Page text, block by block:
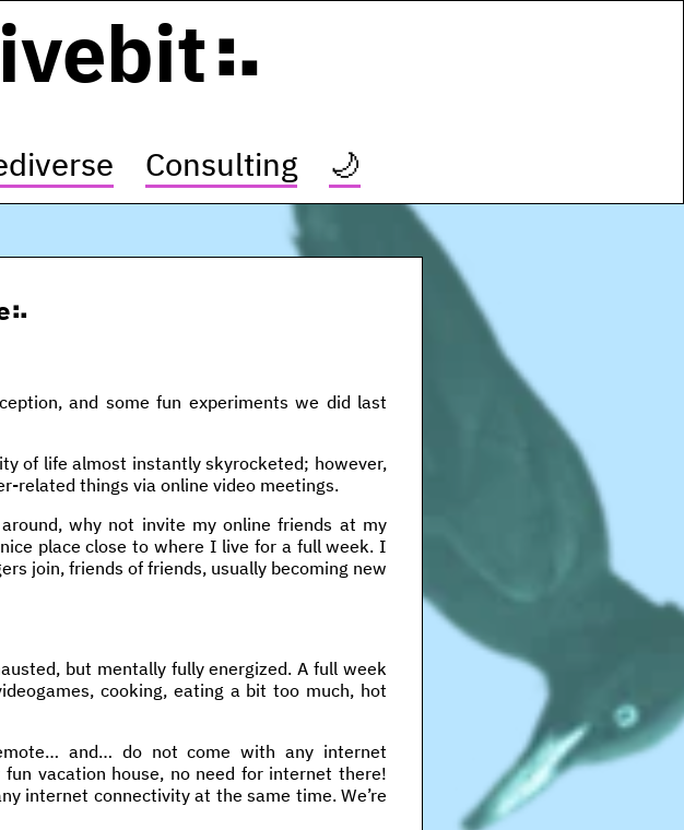
Consulting 🌙
and some fun experiments we did last
of life almost instantly skyrocketed; however,
related things via online video meetings.
why not invite my online friends at my
place close to where I live for a full week. I
join, friends of friends, usually becoming new
but mentally fully energized. A full week
cooking, eating a bit too much, hot
and… do not come with any internet
vacation house, no need for internet there!
internet connectivity at the same time. We’re